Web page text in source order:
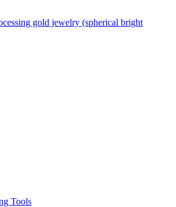
gold jewelry (spherical bright
Tools